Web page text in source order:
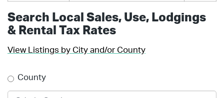
Search Local Sales, Use, Lodgings
& Rental Tax Rates
View Listings by City and/or County
County